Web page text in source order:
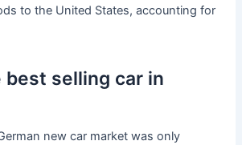
to the United States, accounting for
best selling car in
new car market was only